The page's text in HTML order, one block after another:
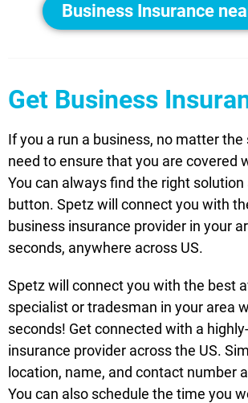
Business Insurance
Get Business
If you a run a business, no matter
need to ensure that you are covered
You can always find the right
button. Spetz will connect you with
business insurance provider in your
seconds, anywhere across US.
Spetz will connect you with the best
specialist or tradesman in your area
seconds! Get connected with a
insurance provider across the US.
location, name, and contact number
You can also schedule the time you